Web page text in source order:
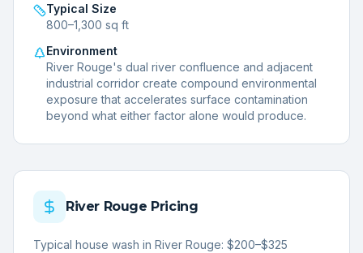
Typical Size
800–1,300 sq ft
Environment
River Rouge's dual river confluence and adjacent
industrial corridor create compound environmental
exposure that accelerates surface contamination
beyond what either factor alone would produce.
River Rouge Pricing
Typical house wash in River Rouge: $200–$325